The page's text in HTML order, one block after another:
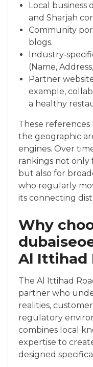
Local business
and Sharjah
Community
blogs.
(Name,
Partner
example,
a healthy
These
the geographic
engines. Over
rankings not only
but also for
who regularly
its connecting
Why
Al Ittihad
The Al Ittihad
partner who
realities,
regulatory
combines local
expertise to
designed